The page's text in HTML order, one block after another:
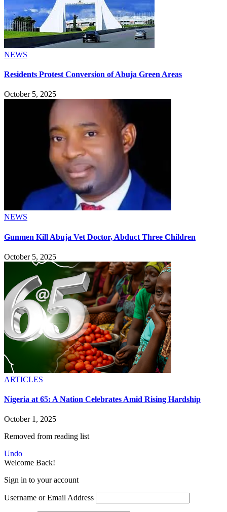
NEWS
Residents Protest Conversion of Abuja Green Areas
October 5, 2025
NEWS
Gunmen Kill Abuja Vet Doctor, Abduct Three Children
October 5, 2025
ARTICLES
Nigeria at 65: A Nation Celebrates Amid Rising Hardship
October 1, 2025
Removed from reading list
Undo
Welcome Back!
Sign in to your account
Username or Email Address